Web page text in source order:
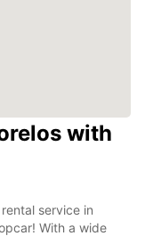
with
service in
With a wide